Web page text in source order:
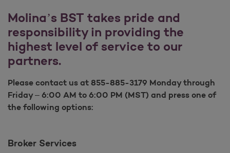
Molina’s BST takes pride and
responsibility in providing the
highest level of service to our
partners.
Please contact us at 855-885-3179 Monday through
Friday – 6:00 AM to 6:00 PM (MST) and press one of
the following options:
Broker Services